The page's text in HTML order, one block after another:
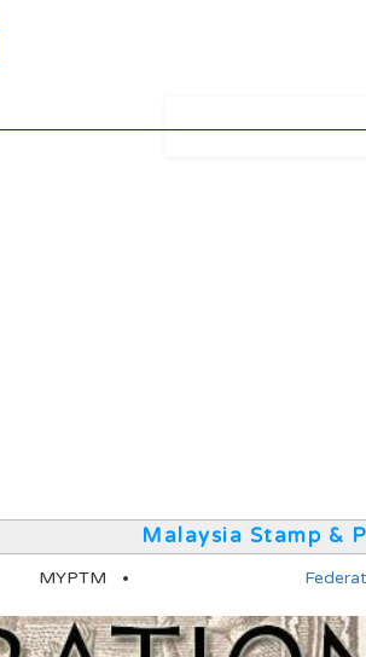
Malaysia Stamp &
MYPTM